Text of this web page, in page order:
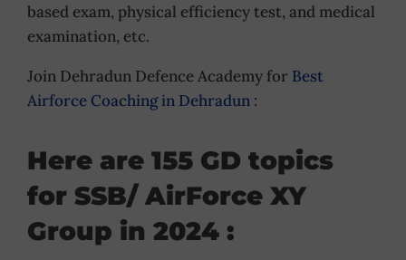
based exam, physical efficiency test, and medical
examination, etc.
Join Dehradun Defence Academy for Best
Airforce Coaching in Dehradun :
Here are 155 GD topics
for SSB/ AirForce XY
Group in 2024 :